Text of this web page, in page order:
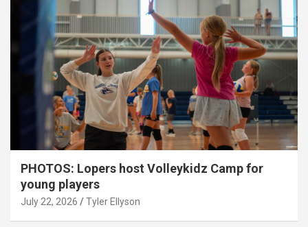
PHOTOS: Lopers host Volleykidz Camp for
young players
July 22, 2026 Tyler Ellyson